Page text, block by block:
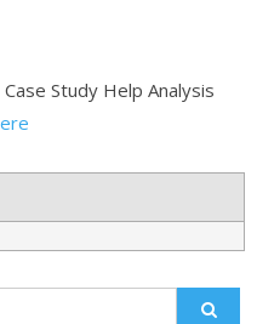
Study Help Analysis